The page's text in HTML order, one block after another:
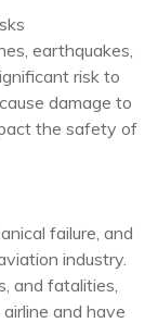
earthquakes,
risk to
damage to
the safety of
failure, and
industry.
and fatalities,
and have